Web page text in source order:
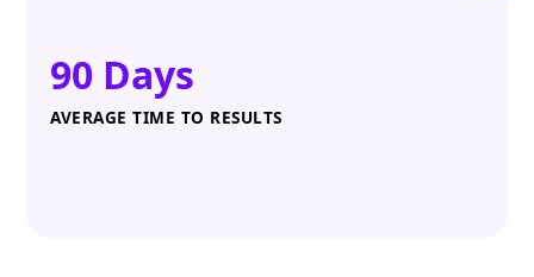
90 Days
AVERAGE TIME TO RESULTS